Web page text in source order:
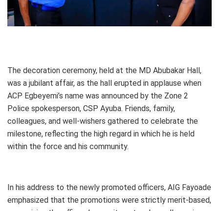
The decoration ceremony, held at the MD Abubakar Hall,
was a jubilant affair, as the hall erupted in applause when
ACP Egbeyemi’s name was announced by the Zone 2
Police spokesperson, CSP Ayuba. Friends, family,
colleagues, and well-wishers gathered to celebrate the
milestone, reflecting the high regard in which he is held
within the force and his community.
In his address to the newly promoted officers, AIG Fayoade
emphasized that the promotions were strictly merit-based,